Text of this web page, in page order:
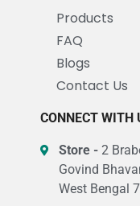
Products
FAQ
Blogs
Contact Us
CONNECT WITH
Store -2
Govind
West Bengal